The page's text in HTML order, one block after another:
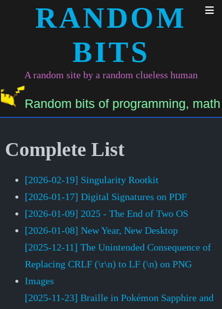
RANDOM
BITS
A random site by a random clueless human
bits of programming, math,
Complete List
[2026-02-19] Singularity Rootkit
[2026-01-17] Digital Signatures on PDF
[2026-01-09] 2025 - The End of Two OS
[2026-01-08] New Year, New Desktop
[2025-12-11] The Unintended Consequence of
Replacing CRLF (\r\n) to LF (\n) on PNG
Images
[2025-11-23] Braille in Pokémon Sapphire and